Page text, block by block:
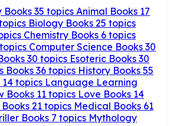
Books35 topics Animal Books 17
Biology Books 25 topics
Chemistry Books 6 topics
Computer Science Books 30
30 topics Esoteric Books 30
Books 36 topics History Books 55
14 topics Language Learning
Books 11 topics Love Books 14
21 topics Medical Books 61
Books 7 topics Mythology